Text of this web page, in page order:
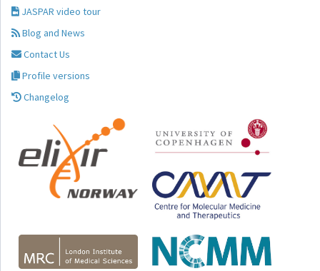
JASPAR video tour
Blog and News
Contact Us
Profile versions
Changelog